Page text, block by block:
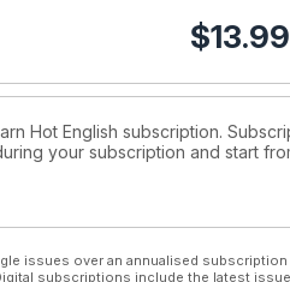
listening skills!
business English words and
$13.99
Hot English subscription.
your subscription and start
issues over an annualised
subscriptions include the latest